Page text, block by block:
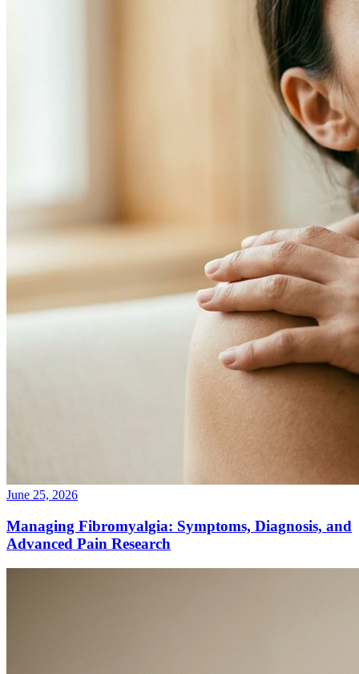
June 25, 2026
Managing Fibromyalgia: Symptoms, Diagnosis, and
Advanced Pain Research